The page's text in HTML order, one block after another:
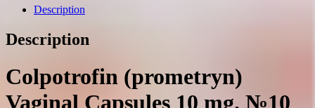
quantity
Description
Description
Colpotrofin (prometryn)
Vaginal Capsules 10 mg. №10